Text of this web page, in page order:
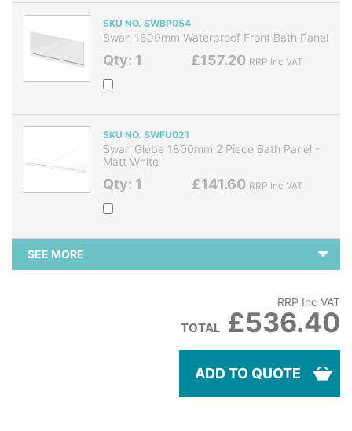
SKU NO. SWBP054
Swan 1800mm Waterproof Front Bath Panel
Qty: 1 £157.20 RRP Inc VAT
SKU NO. SWFU021
Swan Glebe 1800mm 2 Piece Bath Panel -
Matt White
Qty: 1 £141.60 RRP Inc VAT
SEE MORE
RRP Inc VAT
TOTAL £536.40
ADD TO QUOTE